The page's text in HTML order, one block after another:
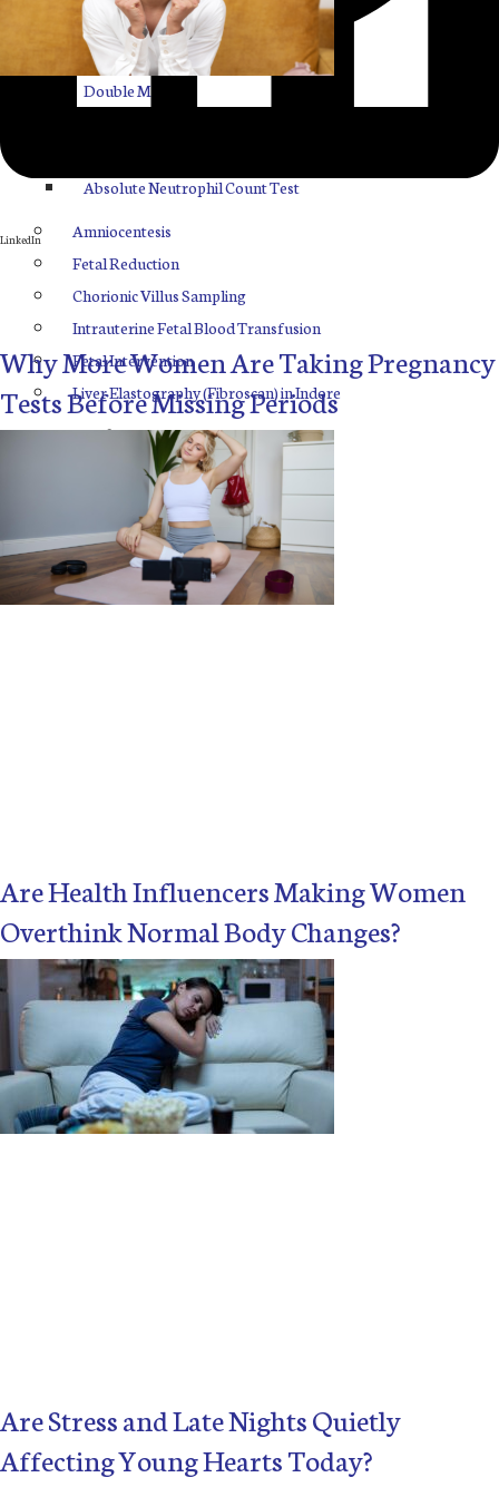
ASP
FNC
Double Marker
Absolute Neutrophil Count Test
Amniocentesis
Fetal Reduction
Chorionic Villus Sampling
Intrauterine Fetal Blood Transfusion
Fetal Intervention
Liver Elastography (Fibroscan) in Indore
Our Blogs
Contact Us
Facebook
LinkedIn
Why More Women Are Taking Pregnancy
Tests Before Missing Periods
Are Health Influencers Making Women
Overthink Normal Body Changes?
Are Stress and Late Nights Quietly
Affecting Young Hearts Today?